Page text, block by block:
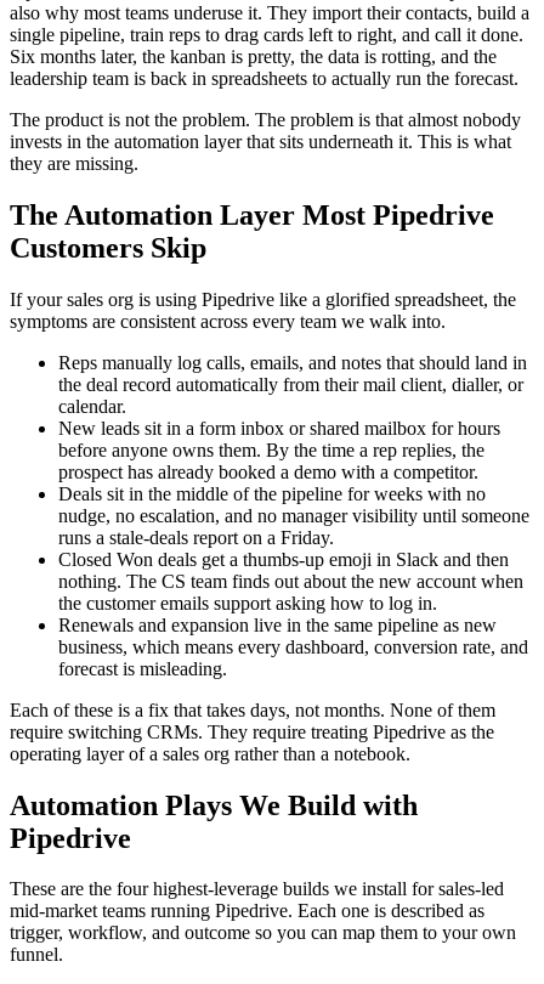
also why most teams underuse it. They import their contacts, build a
single pipeline, train reps to drag cards left to right, and call it done.
Six months later, the kanban is pretty, the data is rotting, and the
leadership team is back in spreadsheets to actually run the forecast.
The product is not the problem. The problem is that almost nobody
invests in the automation layer that sits underneath it. This is what
they are missing.
The Automation Layer Most Pipedrive
Customers Skip
If your sales org is using Pipedrive like a glorified spreadsheet, the
symptoms are consistent across every team we walk into.
Reps manually log calls, emails, and notes that should land in
the deal record automatically from their mail client, dialler, or
calendar.
New leads sit in a form inbox or shared mailbox for hours
before anyone owns them. By the time a rep replies, the
prospect has already booked a demo with a competitor.
Deals sit in the middle of the pipeline for weeks with no
nudge, no escalation, and no manager visibility until someone
runs a stale-deals report on a Friday.
Closed Won deals get a thumbs-up emoji in Slack and then
nothing. The CS team finds out about the new account when
the customer emails support asking how to log in.
Renewals and expansion live in the same pipeline as new
business, which means every dashboard, conversion rate, and
forecast is misleading.
Each of these is a fix that takes days, not months. None of them
require switching CRMs. They require treating Pipedrive as the
operating layer of a sales org rather than a notebook.
Automation Plays We Build with
Pipedrive
These are the four highest-leverage builds we install for sales-led
mid-market teams running Pipedrive. Each one is described as
trigger, workflow, and outcome so you can map them to your own
funnel.